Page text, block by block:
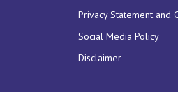
Privacy Statement and
Social Media Policy
Disclaimer